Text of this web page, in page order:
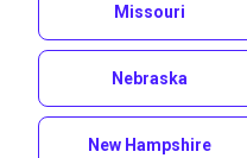
Missouri
Nebraska
New Hampshire